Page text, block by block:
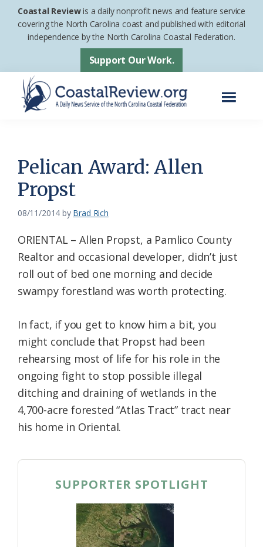
Skip
Skip
footer
Coastal Reviewis a daily nonprofit news and feature service
covering the North Carolina coast and published with editorial
independence by the North Carolina Coastal Federation.
Support Our Work.
News
Service
of
the
Carolina
Coastal
Federation
Pelican Award: Allen
Propst
08/11/2014 by Brad Rich
ORIENTAL – Allen Propst, a Pamlico County
Realtor and occasional developer, didn’t just
roll out of bed one morning and decide
swampy forestland was worth protecting.
In fact, if you get to know him a bit, you
might conclude that Propst had been
rehearsing most of life for his role in the
ongoing fight to stop possible illegal
ditching and draining of wetlands in the
4,700-acre forested “Atlas Tract” tract near
his home in Oriental.
SUPPORTER SPOTLIGHT